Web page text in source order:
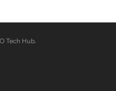
Tech Hub.